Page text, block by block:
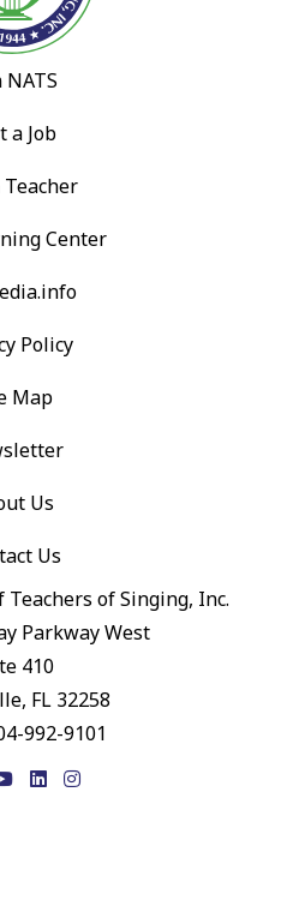
NATS
a Job
Teacher
Center
Policy
Map
Us
Us
of Singing, Inc.
Parkway West
410
FL 32258
992-9101
YouTubeLinkedIn